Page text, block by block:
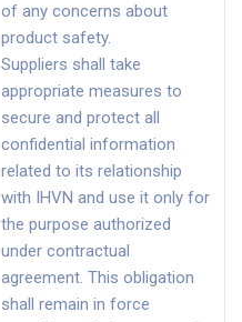
of any concerns about
product safety.
Suppliers shall take
appropriate measures to
secure and protect all
confidential information
related to its relationship
with IHVN and use it only for
the purpose authorized
under contractual
agreement. This obligation
shall remain in force